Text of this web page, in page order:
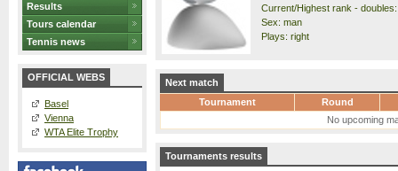
Results
Tours calendar
Tennis news
OFFICIAL WEBS
Basel
Vienna
WTA Elite Trophy
Current/Highest rank - doubles:
Sex: man
Plays: right
Next match
Tournament
Round
No upcoming
Tournaments results